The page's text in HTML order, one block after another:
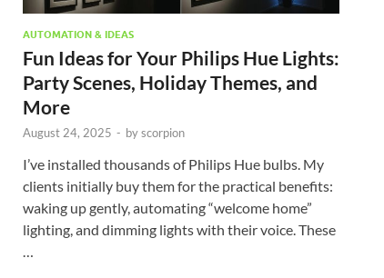
AUTOMATION & IDEAS
Fun Ideas for Your Philips Hue Lights:
Party Scenes, Holiday Themes, and
More
August 24, 2025 - byscorpion
I’ve installed thousands of Philips Hue bulbs. My
clients initially buy them for the practical benefits:
waking up gently, automating “welcome home”
lighting, and dimming lights with their voice. These
…